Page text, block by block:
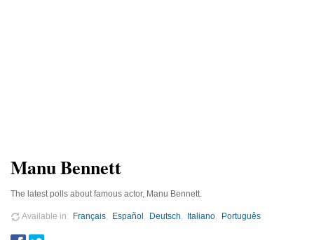
Manu Bennett
The latest polls about famous actor, Manu Bennett.
Available in Français Español Deutsch Italiano Português